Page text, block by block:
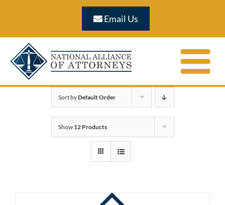
content
Email Us
Sort byDefault Order
Show 12 Products